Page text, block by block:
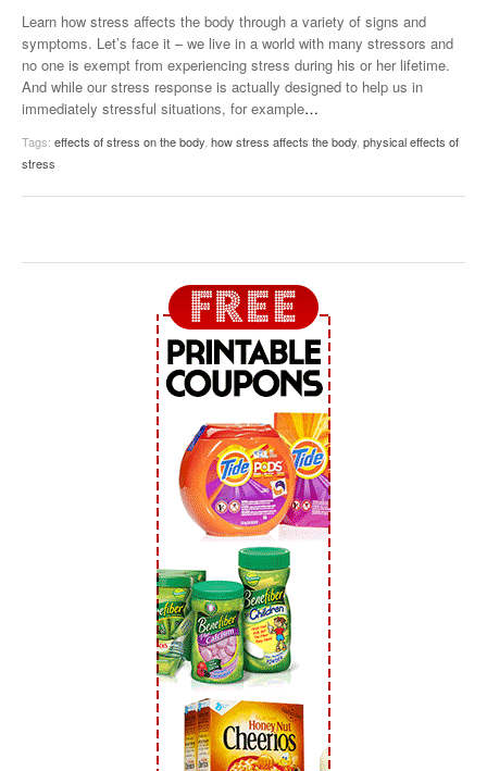
Learn how stress affects the body through a variety of signs and
symptoms. Let’s face it – we live in a world with many stressors and
no one is exempt from experiencing stress during his or her lifetime.
And while our stress response is actually designed to help us in
immediately stressful situations, for example…
Tags: effects of stress on the body how stress affects the body physical effects of
stress